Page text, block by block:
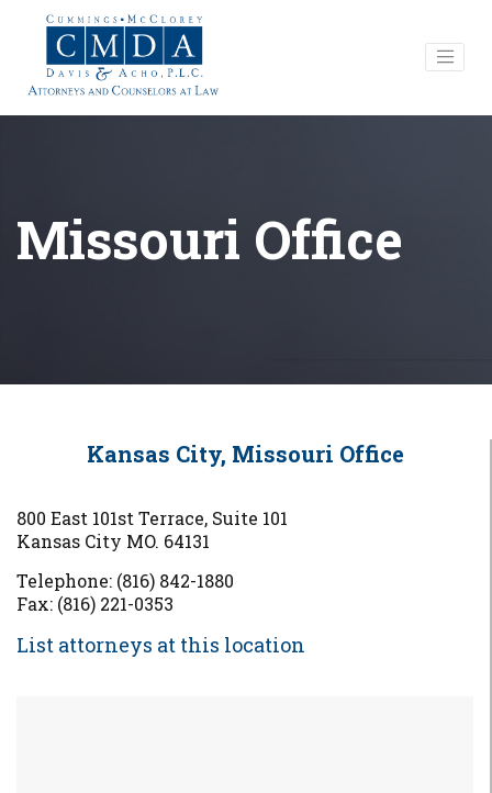
Missouri Office
Kansas City, Missouri Office
800 East 101st Terrace, Suite 101
Kansas City MO. 64131
Telephone: (816) 842-1880
Fax: (816) 221-0353
List attorneys at this location